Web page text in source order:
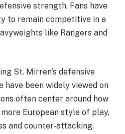
strength. Fans have
to remain competitive in a
like Rangers and
St. Mirren’s defensive
been widely viewed on
often center around how
European style of play,
and counter-attacking,